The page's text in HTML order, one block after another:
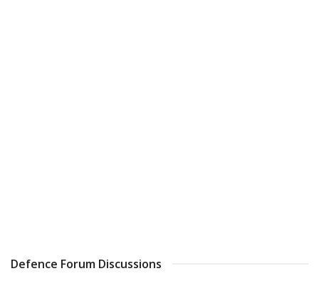
Defence Forum Discussions